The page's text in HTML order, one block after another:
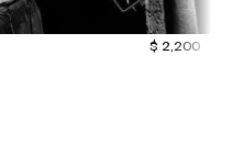
$ 2,200